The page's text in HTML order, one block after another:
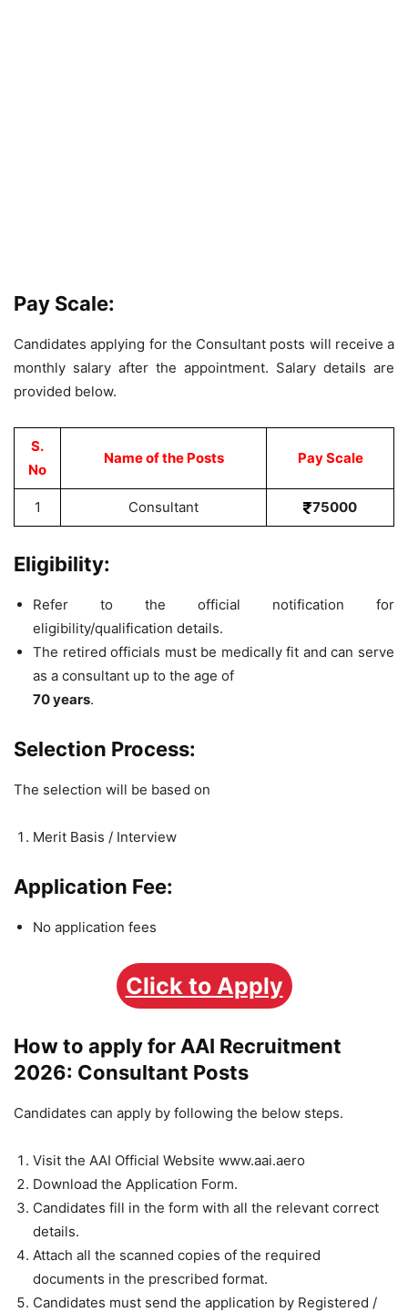
Pay Scale:
Candidates applying for the Consultant posts will receive a
monthly salary after the appointment. Salary details are
provided below.
S.
No
Name of the Posts Pay Scale
1 Consultant 75000
Eligibility:
Refer to the official notification for
eligibility/qualification details.
The retired officials must be medically fit and can serve
as a consultant up to the age of
70 years.
Selection Process:
The selection will be based on
Merit Basis / Interview
Application Fee:
No application fees
Click to Apply
How to apply for AAI Recruitment
2026: Consultant Posts
Candidates can apply by following the below steps.
Visit the AAI Official Website www.aai.aero
Download the Application Form.
Candidates fill in the form with all the relevant correct
details.
Attach all the scanned copies of the required
documents in the prescribed format.
Candidates must send the application by Registered /